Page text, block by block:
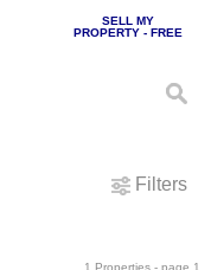
SELL MY
PROPERTY - FREE
Filters
1 Properties - page 1